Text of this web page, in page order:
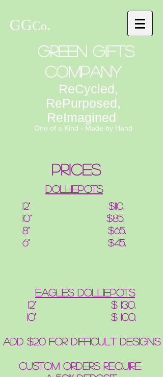
GGCo.
Green Gifts
Company
ReCycled,
RePurposed,
ReImagined
One of a Kind - Made by Hand
prices
Dolliepots
12" $110.
10" $85.
8" $65.
6" $45.
eagles DolliePots
12" $ 130.
10" $ 100.
add $20 for difficult designs
Custom orders require